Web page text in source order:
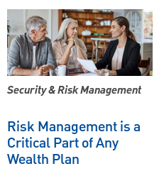
Security & Risk Management
Risk Management is a
Critical Part of Any
Wealth Plan